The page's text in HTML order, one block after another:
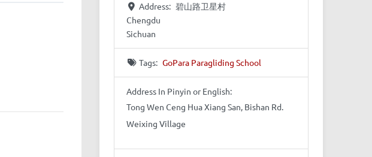
Address: 碧山路卫星村
Chengdu
Sichuan
Tags: GoPara Paragliding School
Address In Pinyin or English:
Tong Wen Ceng Hua Xiang San, Bishan Rd.
Weixing Village